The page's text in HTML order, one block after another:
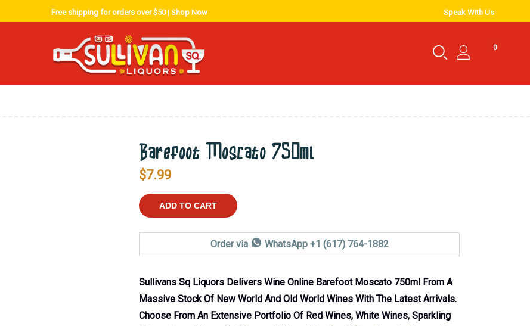
Free shipping for orders over $50 | Shop Now Speak With Us
0
Barefoot Moscato 750ml
$7.99
ADD TO CART
Order via WhatsApp +1 (617) 764-1882
Sullivans Sq Liquors Delivers Wine Online Barefoot Moscato 750ml From A
Massive Stock Of New World And Old World Wines With The Latest Arrivals.
Choose From An Extensive Portfolio Of Red Wines, White Wines, Sparkling